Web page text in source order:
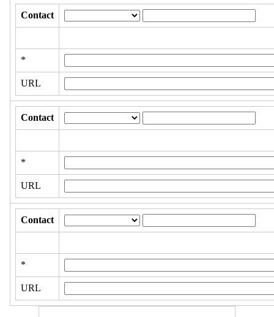
Contact
*
URL
Contact
*
URL
Contact
*
URL